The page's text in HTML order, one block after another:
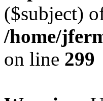
($subject)
/home/
on line 299